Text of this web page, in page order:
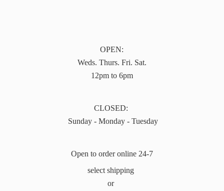
OPEN:
Weds. Thurs. Fri. Sat.
12pm to 6pm
CLOSED:
Sunday - Monday - Tuesday
Open to order online 24-7
select shipping
or